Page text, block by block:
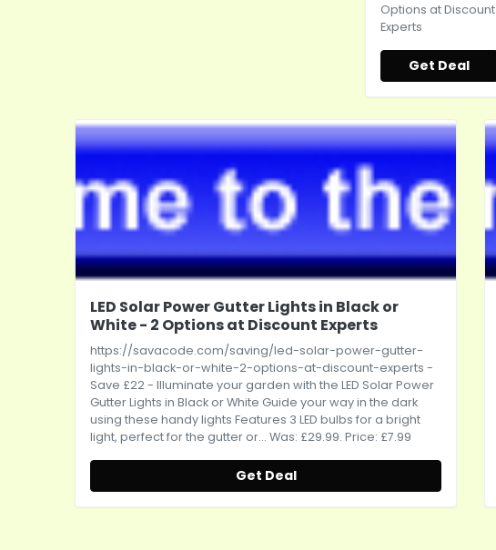
Options at Discount
Experts
Get Deal
LED Solar Power Gutter Lights in Black or
White - 2 Options at Discount Experts
https://savacode.com/saving/led-solar-power-gutter-
lights-in-black-or-white-2-options-at-discount-experts -
Save £22 - Illuminate your garden with the LED Solar Power
Gutter Lights in Black or White Guide your way in the dark
using these handy lights Features 3 LED bulbs for a bright
light, perfect for the gutter or... Was: £29.99. Price: £7.99
Get Deal